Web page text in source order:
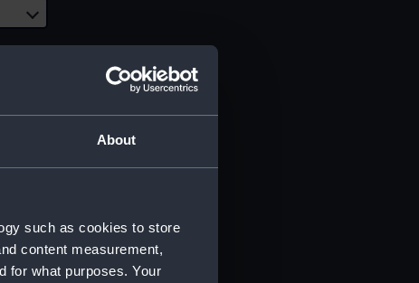
About
such as cookies to store
content measurement,
for what purposes. Your